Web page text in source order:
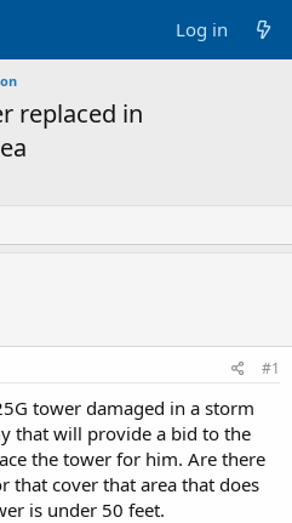
Log in
replaced in
#1
tower damaged in a storm
that will provide a bid to the
the tower for him. Are there
that cover that area that does
is under 50 feet.